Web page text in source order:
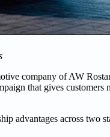
company of AW
that gives customers
advantages across two